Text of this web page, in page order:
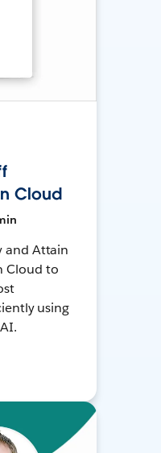
Cloud
and Attain
Cloud to
using